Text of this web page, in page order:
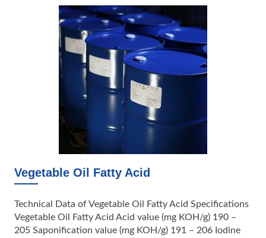
Vegetable Oil Fatty Acid
Technical Data of Vegetable Oil Fatty Acid Specifications
Vegetable Oil Fatty Acid Acid value (mg KOH/g) 190 –
205 Saponification value (mg KOH/g) 191 – 206 Iodine